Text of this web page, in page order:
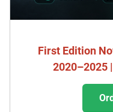
First Edition
2020–2025